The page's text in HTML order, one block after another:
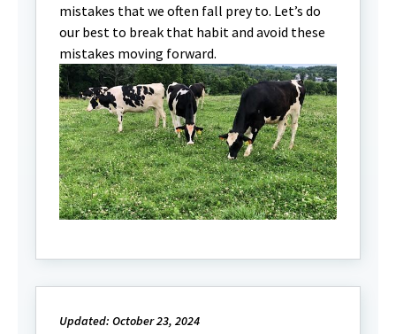
mistakes that we often fall prey to. Let’s do
our best to break that habit and avoid these
mistakes moving forward.
Updated: October 23, 2024